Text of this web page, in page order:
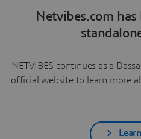
Netvibes.com
NETVIBES continues as a
official website to learn more